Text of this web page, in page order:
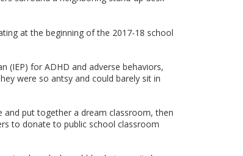
at the beginning of the 2017-18 school
(IEP) for ADHD and adverse behaviors,
were so antsy and could barely sit in
and put together a dream classroom, then
to donate to public school classroom